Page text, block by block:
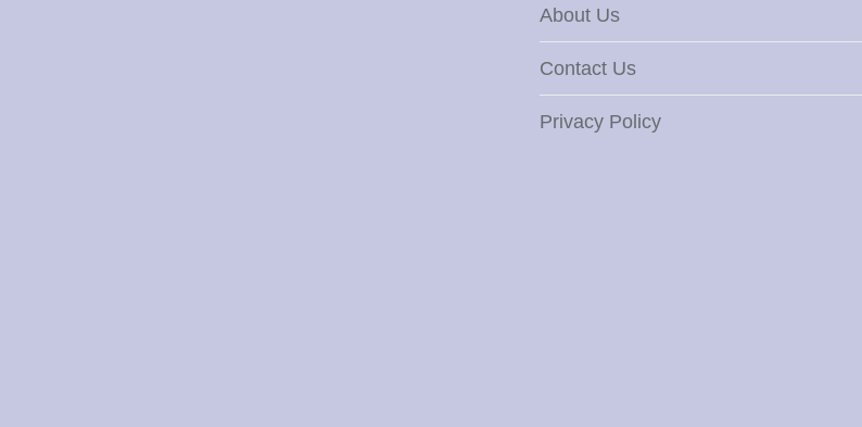
About Us
Contact Us
Privacy Policy